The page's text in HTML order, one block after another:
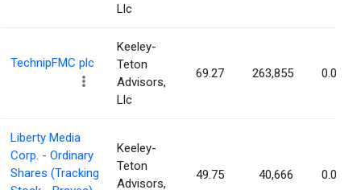
Llc
TechnipFMC plc
Keeley-
Teton
Advisors,
Llc
69.27 263,855 0.07%
Liberty Media
Corp. - Ordinary
Shares (Tracking
Keeley-
Teton
Advisors,
49.75 40,666 0.06%